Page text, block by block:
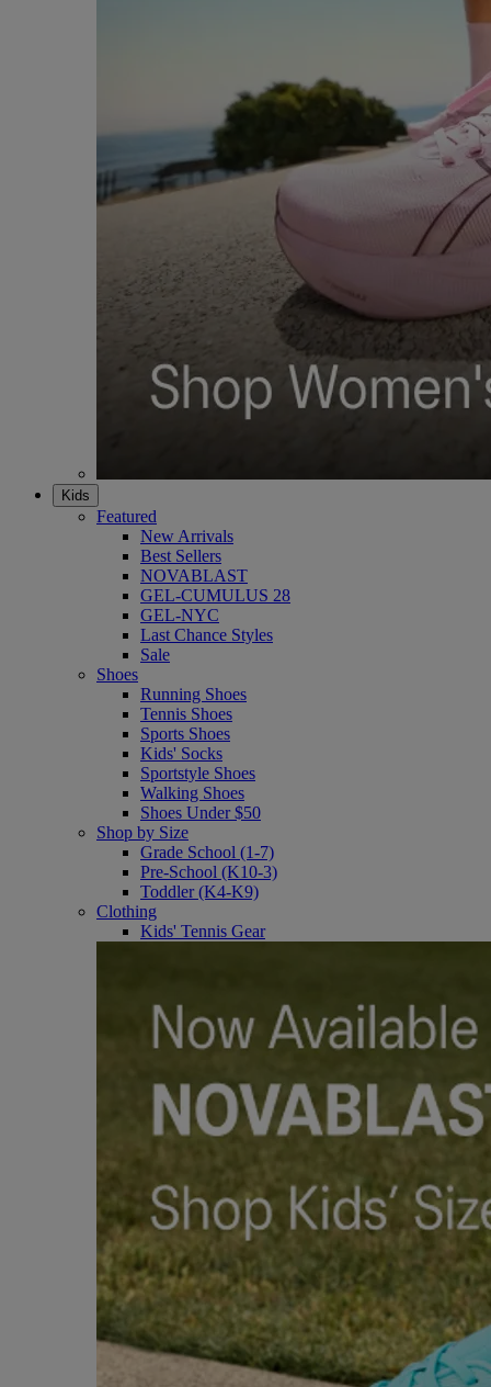
Kids
Featured
New Arrivals
Best Sellers
NOVABLAST
GEL-CUMULUS 28
GEL-NYC
Last Chance Styles
Sale
Shoes
Running Shoes
Tennis Shoes
Sports Shoes
Kids' Socks
Sportstyle Shoes
Walking Shoes
Shoes Under $50
Shop by Size
Grade School (1-7)
Pre-School (K10-3)
Toddler (K4-K9)
Clothing
Kids' Tennis Gear